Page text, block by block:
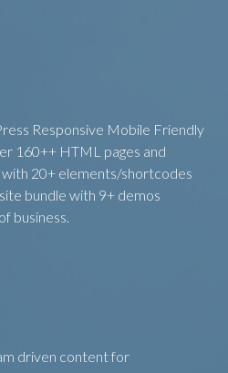
Responsive Mobile Friendly
160++ HTML pages and
20+ elements/shortcodes
bundle with 9+ demos
business.
driven content for